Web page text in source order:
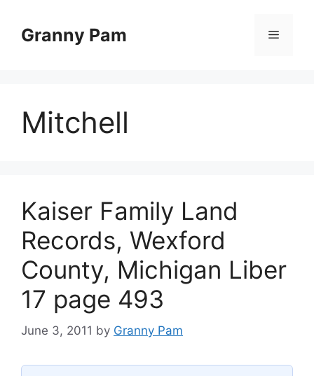
contentGranny Pam Menu
Mitchell
Kaiser Family Land
Records, Wexford
County, Michigan Liber
17 page 493
June 3, 2011 by Granny Pam